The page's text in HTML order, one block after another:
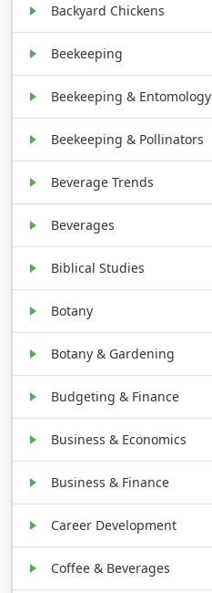
Backyard Chickens
Beekeeping
Beekeeping & Entomology
Beekeeping & Pollinators
Beverage Trends
Beverages
Biblical Studies
Botany
Botany & Gardening
Budgeting & Finance
Business & Economics
Business & Finance
Career Development
Coffee & Beverages